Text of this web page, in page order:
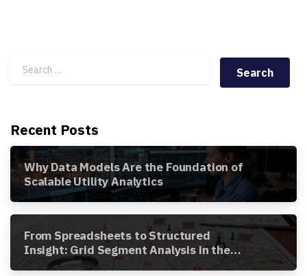
Search for:
Recent Posts
Why Data Models Are the Foundation of
Scalable Utility Analytics
From Spreadsheets to Structured
Insight: Grid Segment Analysis in the
Awesense Platform